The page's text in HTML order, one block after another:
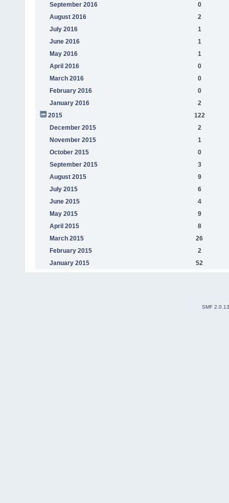
September 2016
0
August 2016
2
July 2016
1
June 2016
1
May 2016
1
April 2016
0
March 2016
0
February 2016
0
January 2016
2
2015
122
December 2015
2
November 2015
1
October 2015
0
September 2015
3
August 2015
9
July 2015
6
June 2015
4
May 2015
9
April 2015
8
March 2015
26
February 2015
2
January 2015
52
SMF 2.0.13